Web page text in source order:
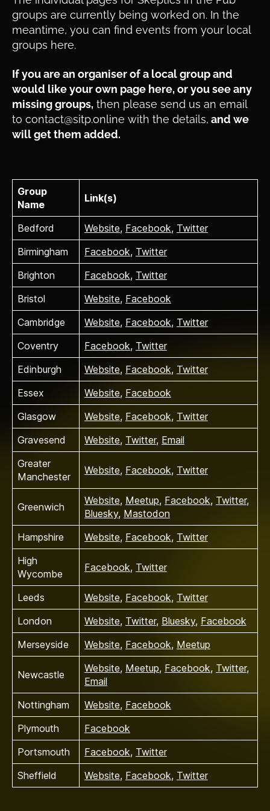
groups are currently being worked on. In the
meantime, you can find events from your local
groups here.
If you are an organiser of a local group and
would like your own page here, or you see any
missing groups, then please send us an email
to contact@sitp.online with the details, and we
will get them added.
Group
Name
Link(s)
Bedford Website, Facebook, Twitter
Birmingham
Facebook, Twitter
Brighton
Facebook, Twitter
Bristol
Website, Facebook
Cambridge
Website, Facebook, Twitter
Coventry
Facebook, Twitter
Edinburgh
Website, Facebook, Twitter
Essex
Website, Facebook
Glasgow
Website, Facebook, Twitter
Gravesend
Website, Twitter, Email
Greater
Manchester
Website, Facebook, Twitter
Greenwich
Website, Meetup, Facebook, Twitter,
Bluesky, Mastodon
Hampshire
Website, Facebook, Twitter
High
Wycombe
Facebook, Twitter
Leeds Website, Facebook, Twitter
London
Website, Twitter, Bluesky, Facebook
Merseyside
Website, Facebook, Meetup
Newcastle
Website, Meetup, Facebook, Twitter,
Email
Nottingham
Website, Facebook
Plymouth
Facebook
Portsmouth
Facebook, Twitter
Sheffield
Website, Facebook, Twitter